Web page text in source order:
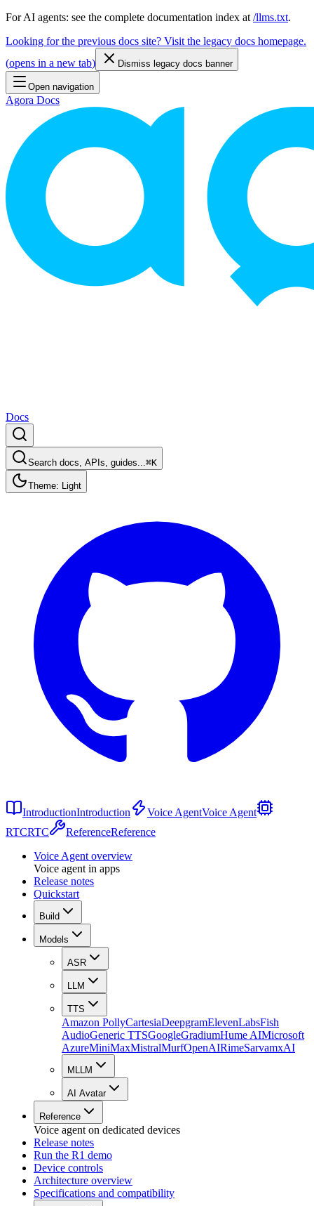
For AI agents: see the complete documentation index at /llms.txt.
Looking for the previous docs site? Visit the legacy docs homepage.
(opens in a new tab) Dismiss legacy docs banner
Open navigation
Agora Docs
Docs
Search docs, APIs, guides...⌘K
Theme: Light
IntroductionIntroduction Voice AgentVoice Agent
RTCRTC ReferenceReference
Voice Agent overview
Voice agent in apps
Release notes
Quickstart
Build
Models
ASR
LLM
TTS
Amazon PollyCartesiaDeepgramElevenLabsFish
AudioGeneric TTSGoogleGradiumHume AIMicrosoft
AzureMiniMaxMistralMurfOpenAIRimeSarvamxAI
MLLM
AI Avatar
Reference
Voice agent on dedicated devices
Release notes
Run the R1 demo
Device controls
Architecture overview
Specifications and compatibility